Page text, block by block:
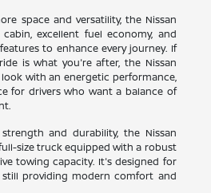
space and versatility, the Nissan
excellent fuel economy, and
to enhance every journey. If
is what you're after, the Nissan
look with an energetic performance,
for drivers who want a balance of
and durability, the Nissan
size truck equipped with a robust
towing capacity. It's designed for
still providing modern comfort and